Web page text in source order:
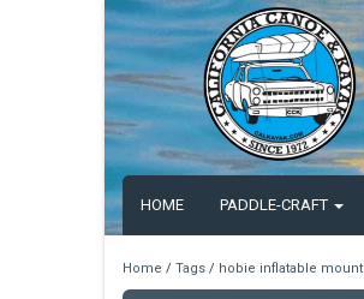
HOME PADDLE-CRAFT
Home / Tags / hobie inflatable mount